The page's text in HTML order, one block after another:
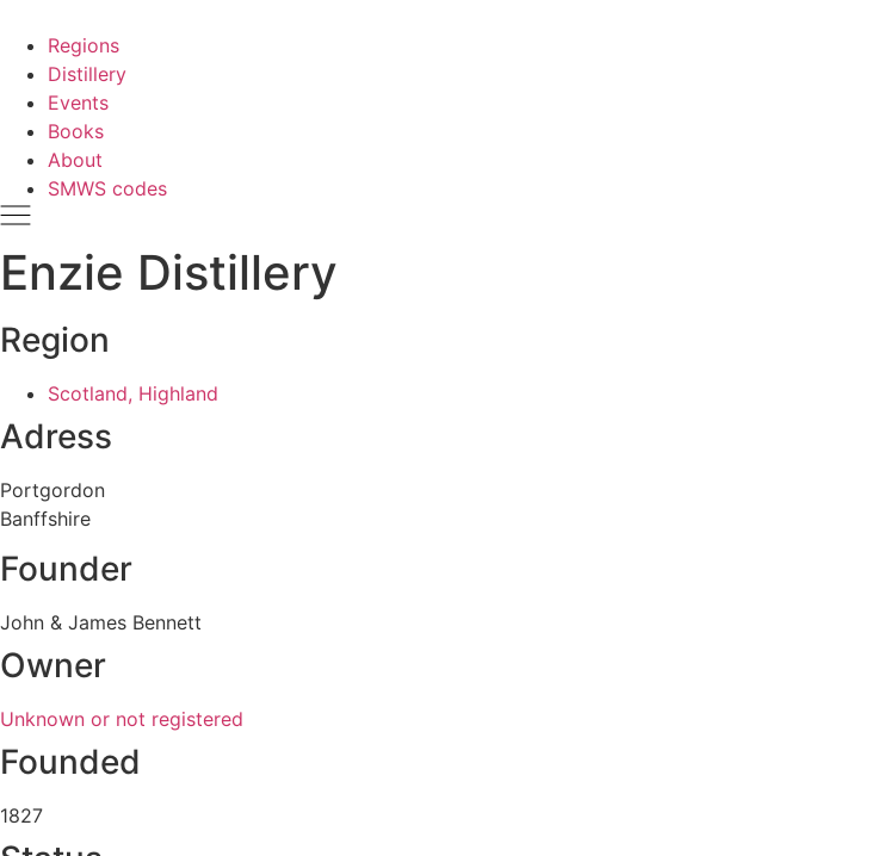
Regions
Distillery
Events
Books
About
SMWS codes
Enzie Distillery
Region
Scotland, Highland
Adress
Portgordon
Banffshire
Founder
John & James Bennett
Owner
Unknown or not registered
Founded
1827